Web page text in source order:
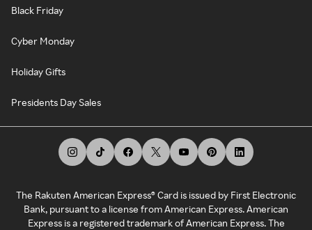
Black Friday
Cyber Monday
Holiday Gifts
Presidents Day Sales
The Rakuten American Express® Card is issued by First Electronic
Bank, pursuant to a license from American Express. American
Express is a registered trademark of American Express. The